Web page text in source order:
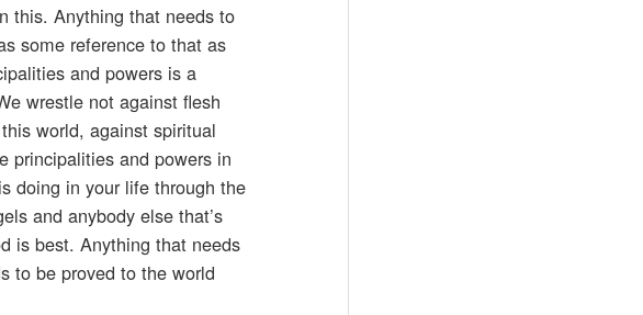
this. Anything that needs to
some reference to that as
and powers is a
wrestle not against flesh
world, against spiritual
principalities and powers in
doing in your life through the
and anybody else that’s
is best. Anything that needs
to be proved to the world